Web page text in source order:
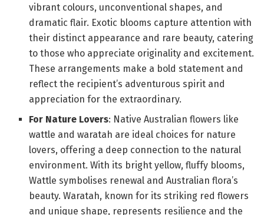
vibrant colours, unconventional shapes, and
dramatic flair. Exotic blooms capture attention with
their distinct appearance and rare beauty, catering
to those who appreciate originality and excitement.
These arrangements make a bold statement and
reflect the recipient’s adventurous spirit and
appreciation for the extraordinary.
For Nature Lovers: Native Australian flowers like
wattle and waratah are ideal choices for nature
lovers, offering a deep connection to the natural
environment. With its bright yellow, fluffy blooms,
Wattle symbolises renewal and Australian flora’s
beauty. Waratah, known for its striking red flowers
and unique shape, represents resilience and the